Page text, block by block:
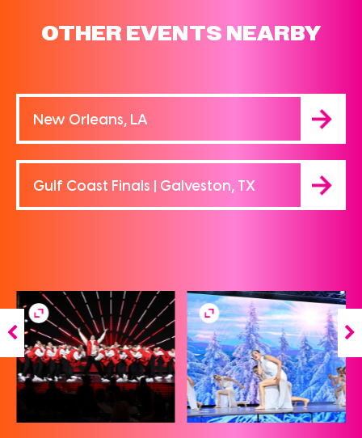
OTHER EVENTS NEARBY
New Orleans, LA
Gulf Coast Finals | Galveston, TX